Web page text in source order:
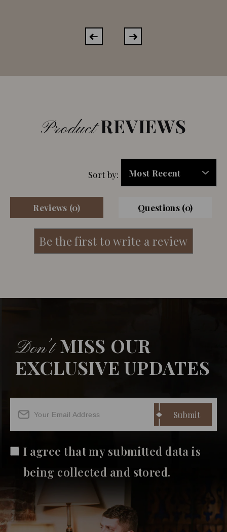
ProductREVIEWS
Reviews (0) Questions (0)
Sort by:
Don’tMISS OUR
EXCLUSIVE UPDATES
I agree that my submitted data is
being collected and stored.